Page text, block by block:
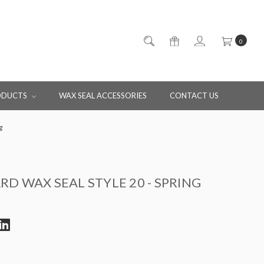
0
WAX SEAL ACCESSORIES CONTACT US
WAX SEAL STYLE 20 - SPRING